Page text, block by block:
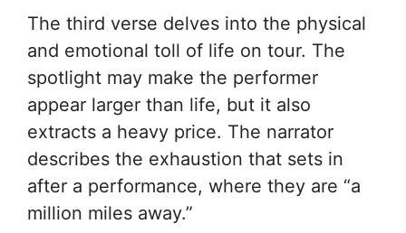
The third verse delves into the physical
and emotional toll of life on tour. The
spotlight may make the performer
appear larger than life, but it also
extracts a heavy price. The narrator
describes the exhaustion that sets in
after a performance, where they are “a
million miles away.”